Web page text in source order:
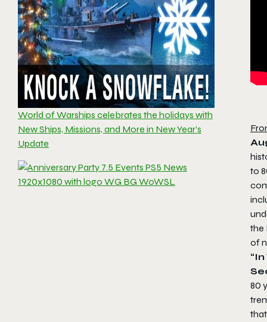
World of Warships celebrates the holidays with
New Ships, Missions, and More in New Year’s
Update
to
the
of
80